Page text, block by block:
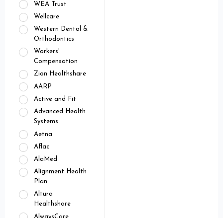
WEA Trust
Wellcare
Western Dental &
Orthodontics
Workers'
Compensation
Zion Healthshare
AARP
Active and Fit
Advanced Health
Systems
Aetna
Aflac
AlaMed
Alignment Health
Plan
Altura
Healthshare
AlwaysCare